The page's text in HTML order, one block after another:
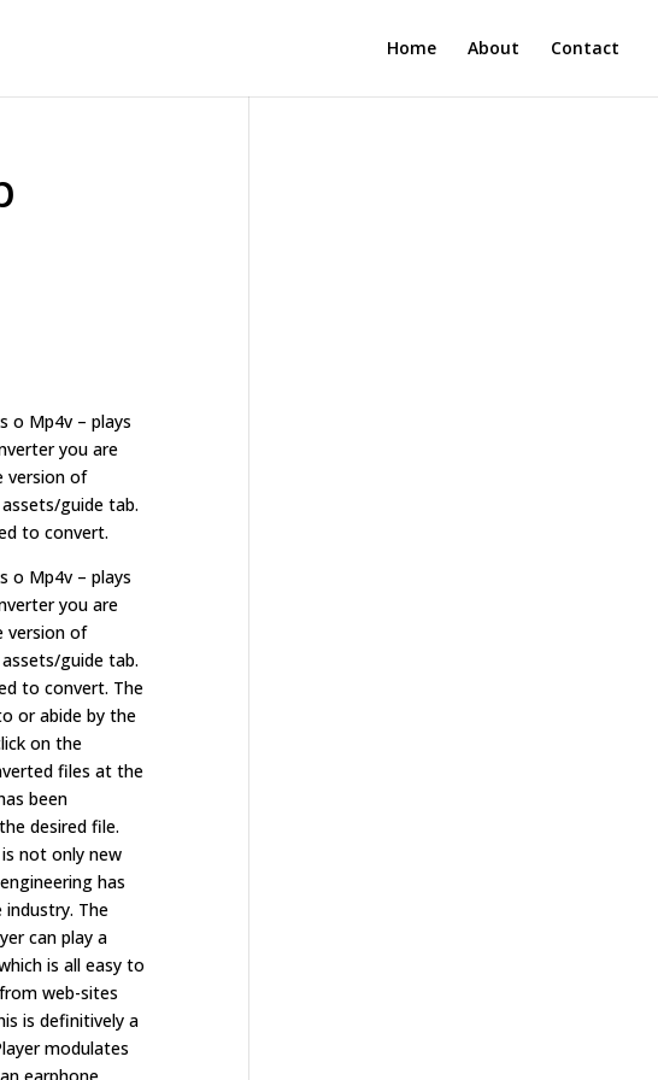
Home About Contact
o Mp4v – plays
you are
version of
guide tab.
to convert.
o Mp4v – plays
you are
version of
guide tab.
to convert. The
or abide by the
on the
files at the
been
desired file.
not only new
has
The
can play a
is all easy to
web-sites
is definitively a
modulates